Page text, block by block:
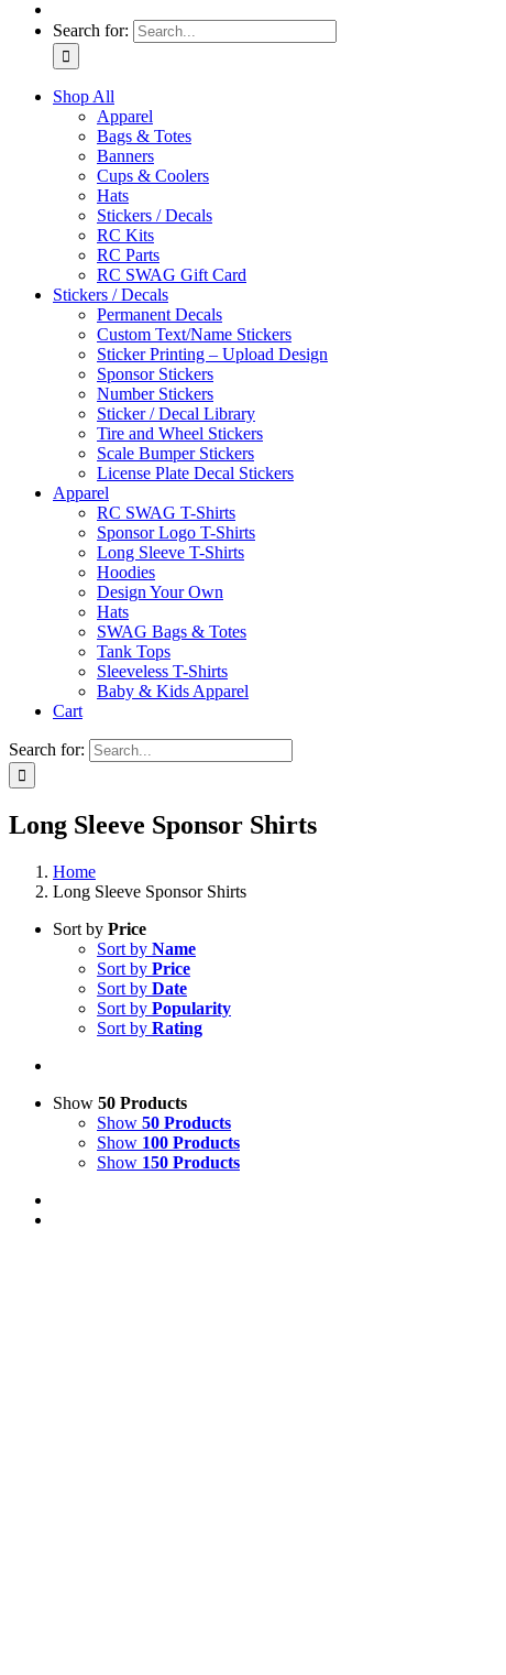
Search for:
Shop All
Apparel
Bags & Totes
Banners
Cups & Coolers
Hats
Stickers / Decals
RC Kits
RC Parts
RC SWAG Gift Card
Stickers / Decals
Permanent Decals
Custom Text/Name Stickers
Sticker Printing – Upload Design
Sponsor Stickers
Number Stickers
Sticker / Decal Library
Tire and Wheel Stickers
Scale Bumper Stickers
License Plate Decal Stickers
Apparel
RC SWAG T-Shirts
Sponsor Logo T-Shirts
Long Sleeve T-Shirts
Hoodies
Design Your Own
Hats
SWAG Bags & Totes
Tank Tops
Sleeveless T-Shirts
Baby & Kids Apparel
Cart
Search for:
Long Sleeve Sponsor Shirts
Home
Long Sleeve Sponsor Shirts
Sort by Price
Sort by Name
Sort by Price
Sort by Date
Sort by Popularity
Sort by Rating
Show 50 Products
Show 50 Products
Show 100 Products
Show 150 Products